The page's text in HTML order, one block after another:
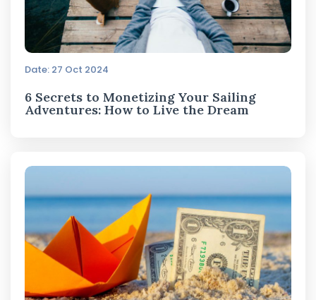
Date: 27 Oct 2024
6 Secrets to Monetizing Your Sailing
Adventures: How to Live the Dream